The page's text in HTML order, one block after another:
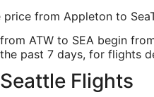
from Appleton to
ATW to SEA begin
past 7 days, for flights
Flights